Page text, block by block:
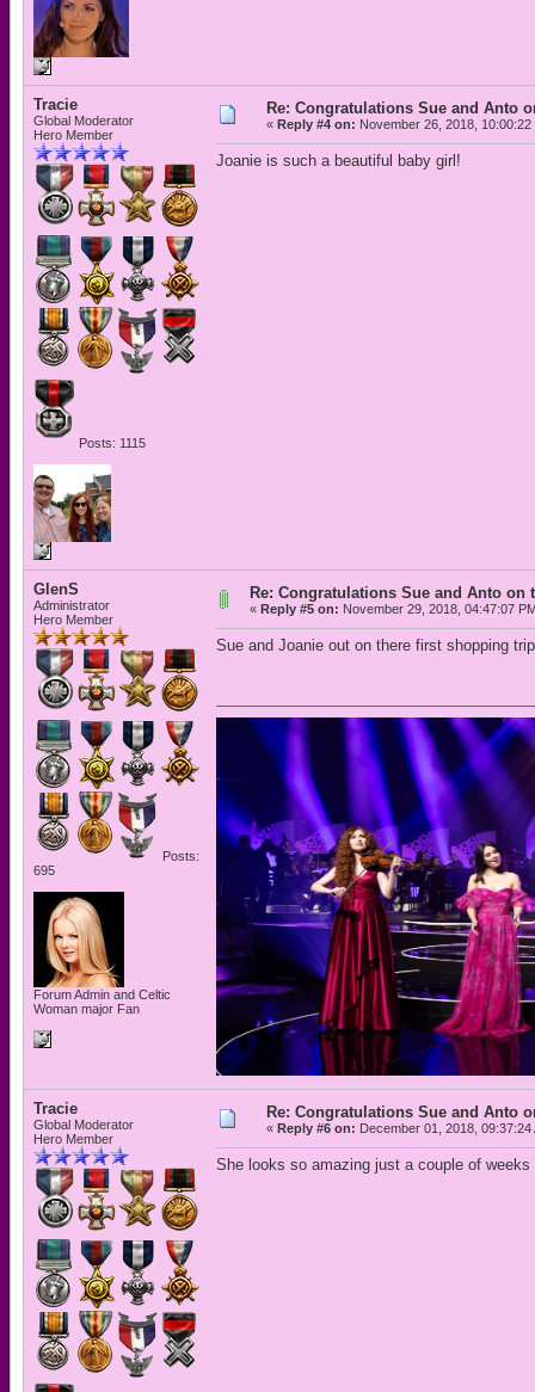
Tracie
Global Moderator
Hero Member
Posts: 1115
Re: Congratulations Sue and Anto
« Reply #4 on: November 26, 2018, 10:00:22
Joanie is such a beautiful baby girl!
GlenS
Administrator
Hero Member
Posts:
695
Forum Admin and Celtic
Woman major Fan
Re: Congratulations Sue and Anto on
« Reply #5 on: November 29, 2018, 04:47:07
Sue and Joanie out on there first shopping
Tracie
Global Moderator
Hero Member
Re: Congratulations Sue and Anto
« Reply #6 on: December 01, 2018, 09:37:24
She looks so amazing just a couple of